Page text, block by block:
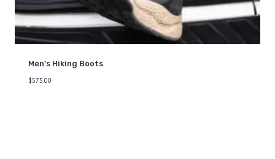
Men’s Hiking Boots
$575.00